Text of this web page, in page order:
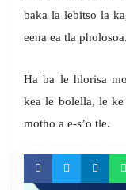
baka la lebitso la
eena ea tla pholosoa.
Ha ba le hlorisa
kea le bolella, le ke
motho a e-s’o tle.